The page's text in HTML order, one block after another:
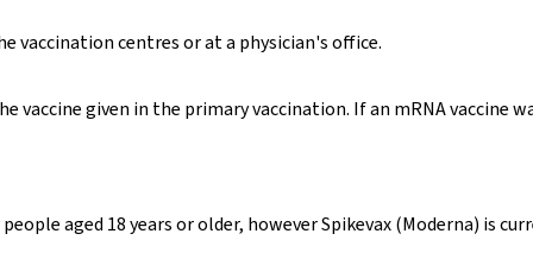
centres or at a physician's office.
vaccine given in the primary vaccination. If an mRNA vaccine
aged 18 years or older, however Spikevax (Moderna) is